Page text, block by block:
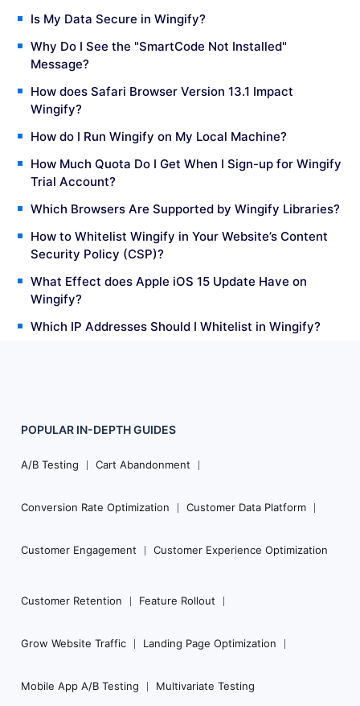
Is My Data Secure in Wingify?
Why Do I See the "SmartCode Not Installed"
Message?
How does Safari Browser Version 13.1 Impact
Wingify?
How do I Run Wingify on My Local Machine?
How Much Quota Do I Get When I Sign-up for Wingify
Trial Account?
Which Browsers Are Supported by Wingify Libraries?
How to Whitelist Wingify in Your Website’s Content
Security Policy (CSP)?
What Effect does Apple iOS 15 Update Have on
Wingify?
Which IP Addresses Should I Whitelist in Wingify?
Footer
Navigation
POPULAR IN-DEPTHGUIDES
A/B Testing Cart Abandonment
Conversion Rate Optimization Customer Data Platform
Customer Engagement Customer Experience Optimization
Customer Retention Feature Rollout
Grow Website Traffic Landing Page Optimization
Mobile App A/B Testing Multivariate Testing